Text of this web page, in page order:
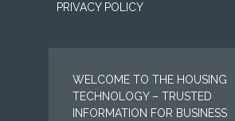
PRIVACY POLICY
WELCOME TO THE HOUSING
TECHNOLOGY – TRUSTED
INFORMATION FOR BUSINESS